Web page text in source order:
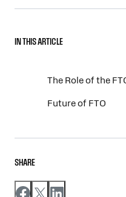
IN THIS ARTICLE
The Role of the
Future of FTO
SHARE